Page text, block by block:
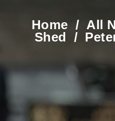
Home /All
Shed /